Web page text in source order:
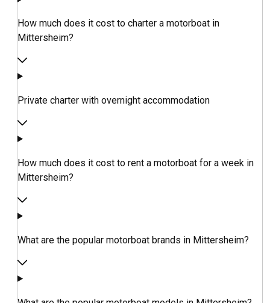
How much does it cost to charter a motorboat in
Mittersheim?
Private charter with overnight accommodation
How much does it cost to rent a motorboat for a week in
Mittersheim?
What are the popular motorboat brands in Mittersheim?